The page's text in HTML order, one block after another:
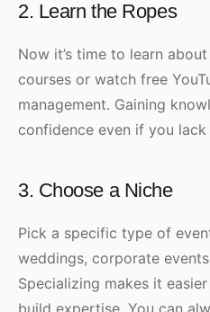
2. Learn the Ropes
Now it’s time to learn
courses or watch free
management. Gaining
confidence even if you lack
3. Choose a Niche
Pick a specific type of
weddings, corporate
Specializing makes it
build expertise. You can